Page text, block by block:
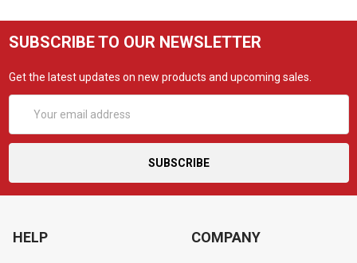
SUBSCRIBE TO OUR NEWSLETTER
Get the latest updates on new products and upcoming sales.
Address
HELP COMPANY